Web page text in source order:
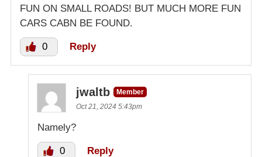
FUN ON SMALL ROADS! BUT MUCH MORE FUN
CARS CABN BE FOUND.
0 Reply
jwaltb
Member
Oct 21, 2024 5:43pm
Namely?
0 Reply